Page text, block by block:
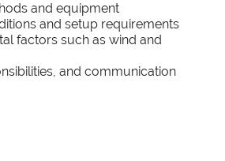
and equipment
and setup requirements
factors such as wind and
and communication